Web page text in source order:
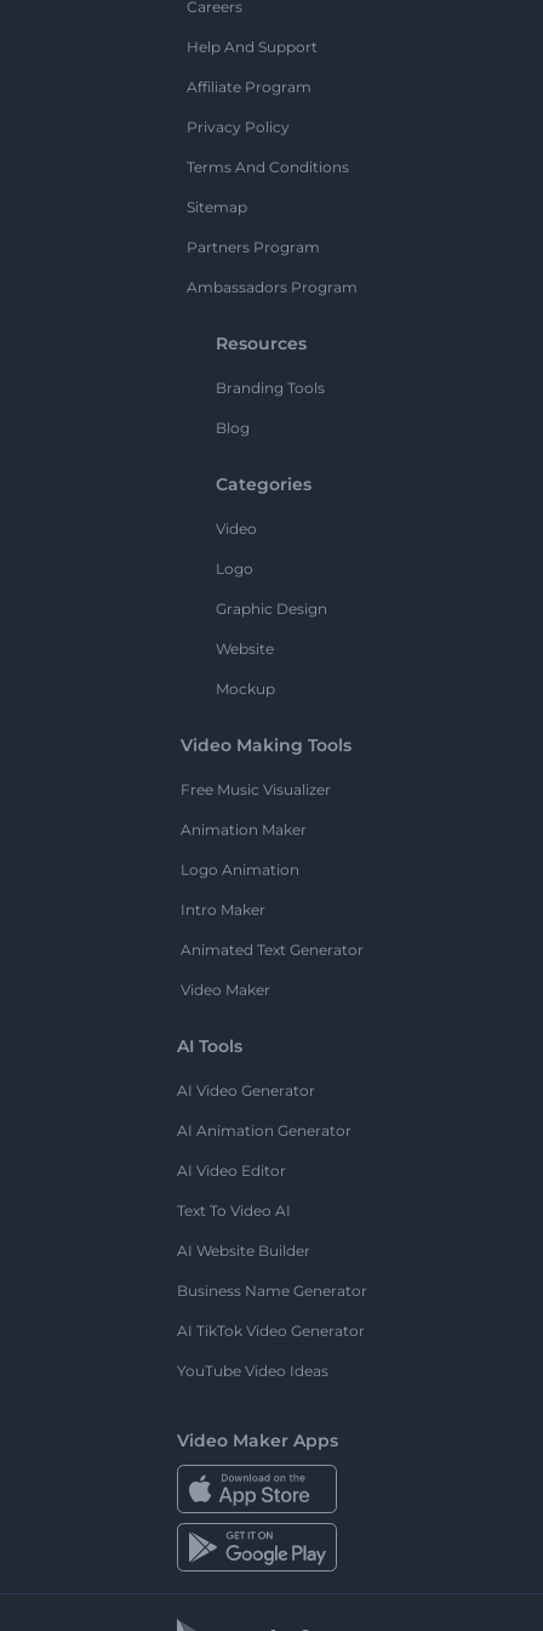
Careers
Help And Support
Affiliate Program
Privacy Policy
Terms And Conditions
Sitemap
Partners Program
Ambassadors Program
Resources
Branding Tools
Blog
Categories
Video
Logo
Graphic Design
Website
Mockup
Video Making Tools
Free Music Visualizer
Animation Maker
Logo Animation
Intro Maker
Animated Text Generator
Video Maker
AI Tools
AI Video Generator
AI Animation Generator
AI Video Editor
Text To Video AI
AI Website Builder
Business Name Generator
AI TikTok Video Generator
YouTube Video Ideas
Video Maker Apps